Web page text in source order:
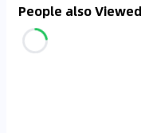
People also Viewed